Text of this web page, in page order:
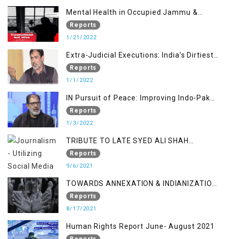
Mental Health in Occupied Jammu &
Kashmir
Reports
1/21/2022
Extra-Judicial Executions: India’s Dirtiest
Warfare Tactics in Indian Occupied
Jammu and Kashmir
Reports
1/1/2022
IN Pursuit of Peace: Improving Indo-Pak
Relation
Reports
1/3/2022
TRIBUTE TO LATE SYED ALI SHAH
GEELANI FOLLOWED BY RESEARCH
REPORT LAUNCH
Reports
9/6/2021
TOWARDS ANNEXATION & INDIANIZATION
OF KASHMIR IN BROAD DAYLIGHT
Reports
8/17/2021
Human Rights Report June- August 2021